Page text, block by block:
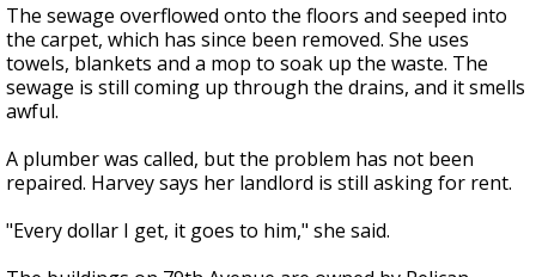
The sewage overflowed onto the floors and seeped into
the carpet, which has since been removed. She uses
towels, blankets and a mop to soak up the waste. The
sewage is still coming up through the drains, and it smells
awful.
A plumber was called, but the problem has not been
repaired. Harvey says her landlord is still asking for rent.
"Every dollar I get, it goes to him," she said.